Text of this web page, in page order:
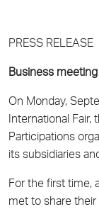
PRESS RELEASE
Business
On Monday,
International Fair,
Participations
its subsidiaries
For the first time,
met to share